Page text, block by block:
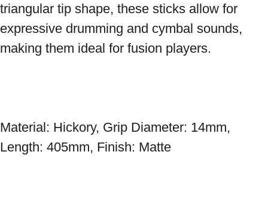
triangular tip shape, these sticks allow for
expressive drumming and cymbal sounds,
making them ideal for fusion players.
Material: Hickory, Grip Diameter: 14mm,